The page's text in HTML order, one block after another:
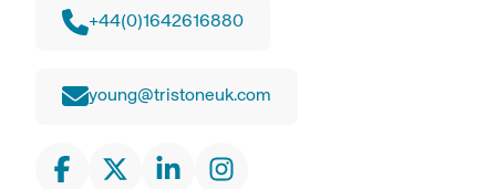
+44(0)1642616880
young@tristoneuk.com